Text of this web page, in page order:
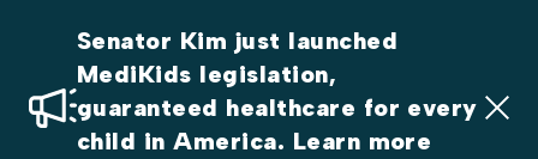
Senator Kim just launched
MediKids legislation,
guaranteed healthcare for every